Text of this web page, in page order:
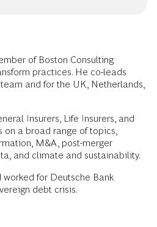
of Boston Consulting
practices. He co-leads
and for the UK, Netherlands,
Insurers, Life Insurers, and
a broad range of topics,
M&A, post-merger
and climate and sustainability.
worked for Deutsche Bank
debt crisis.